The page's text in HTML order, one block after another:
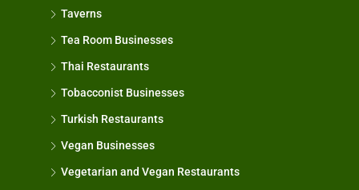
Taverns
Tea Room Businesses
Thai Restaurants
Tobacconist Businesses
Turkish Restaurants
Vegan Businesses
Vegetarian and Vegan Restaurants